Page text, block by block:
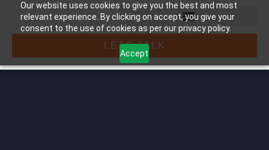
Our website uses cookies to give you the best and most
relevant experience. By clicking on accept, you give your
consent to the use of cookies as per our privacy policy.
Accept
LETS TALK